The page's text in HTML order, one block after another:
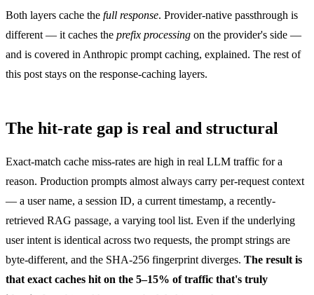
Both layers cache the full response. Provider-native passthrough is
different — it caches the prefix processing on the provider's side —
and is covered in Anthropic prompt caching, explained. The rest of
this post stays on the response-caching layers.
The hit-rate gap is real and structural
Exact-match cache miss-rates are high in real LLM traffic for a
reason. Production prompts almost always carry per-request context
— a user name, a session ID, a current timestamp, a recently-
retrieved RAG passage, a varying tool list. Even if the underlying
user intent is identical across two requests, the prompt strings are
byte-different, and the SHA-256 fingerprint diverges. The result is
that exact caches hit on the 5–15% of traffic that's truly